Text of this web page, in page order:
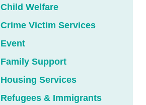
Child Welfare
Crime Victim Services
Event
Family Support
Housing Services
Refugees & Immigrants